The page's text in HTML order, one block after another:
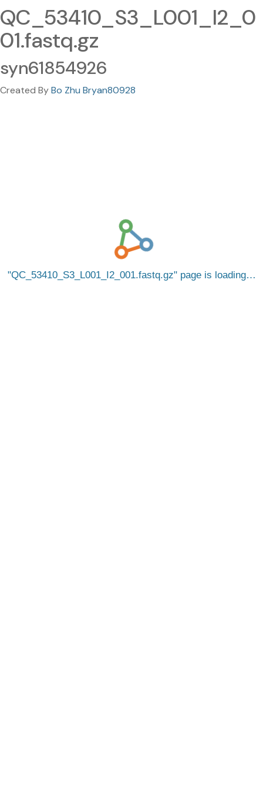
QC_53410_S3_L001_I2_0
01.fastq.gz
syn61854926
Created ByBo Zhu Bryan80928
QC_53410_S3_L001_I2_001.fastq.gz page is loading…